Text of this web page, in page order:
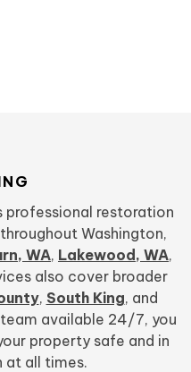
professional restoration
Washington,
WA, Lakewood, WA,
also cover broader
, South King, and
available 24/7, you
property safe and in
at all times.